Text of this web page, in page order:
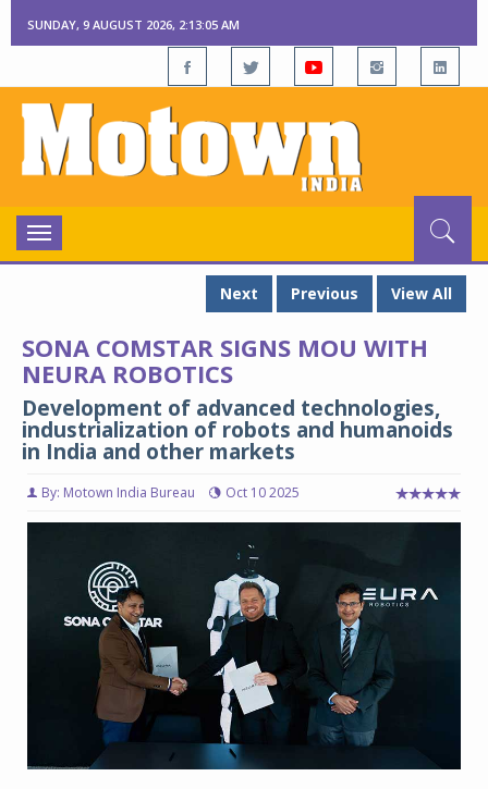
SUNDAY, 9 AUGUST 2026, 2:13:05 AM
Toggle
navigation
Next
Previous View All
SONA COMSTAR SIGNS MOU WITH
NEURA ROBOTICS
Development of advanced technologies,
industrialization of robots and humanoids
in India and other markets
By: Motown India Bureau Oct 10 2025